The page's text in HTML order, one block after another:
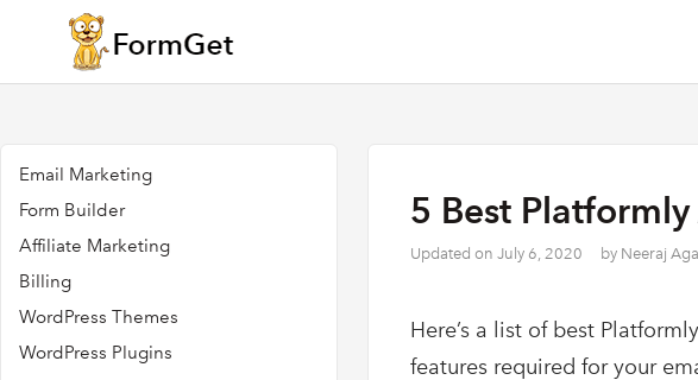
Email Marketing
Form Builder
Affiliate Marketing
Billing
WordPress Themes
WordPress Plugins
5 Best
Updated on July 6, 2020 by Neeraj
Here’s a list of best
features required for your